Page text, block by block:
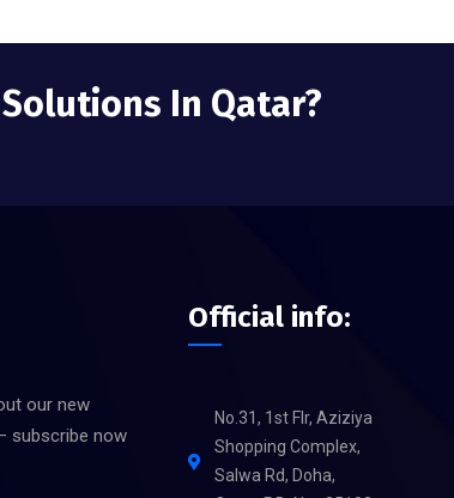
In Qatar?
our new
subscribe now
Official info:
No.31, 1st Flr, Aziziya
Shopping Complex,
Salwa Rd, Doha,